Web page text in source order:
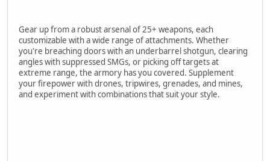
Gear up from a robust arsenal of 25+ weapons, each
customizable with a wide range of attachments. Whether
you're breaching doors with an underbarrel shotgun, clearing
angles with suppressed SMGs, or picking off targets at
extreme range, the armory has you covered. Supplement
your firepower with drones, tripwires, grenades, and mines,
and experiment with combinations that suit your style.